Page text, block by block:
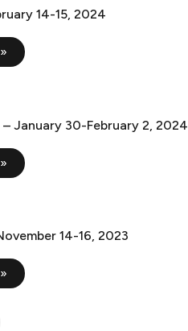
14-15, 2024
– January 30-February 2, 2024
14-16, 2023